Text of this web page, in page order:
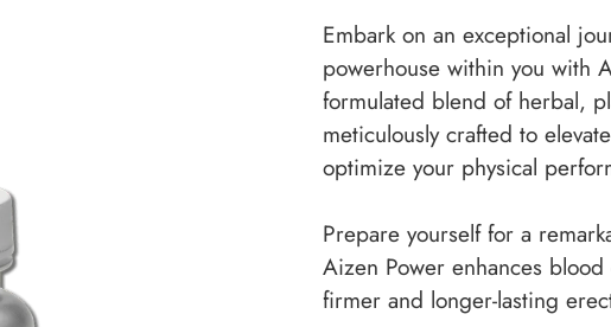
Embark on an exceptional
powerhouse within you with
formulated blend of herbal,
meticulously crafted to
optimize your physical
Prepare yourself for a
Aizen Power enhances
firmer and longer-lasting